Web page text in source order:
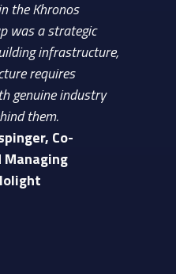
the Khronos
was a strategic
infrastructure,
requires
genuine industry
them.
Co-